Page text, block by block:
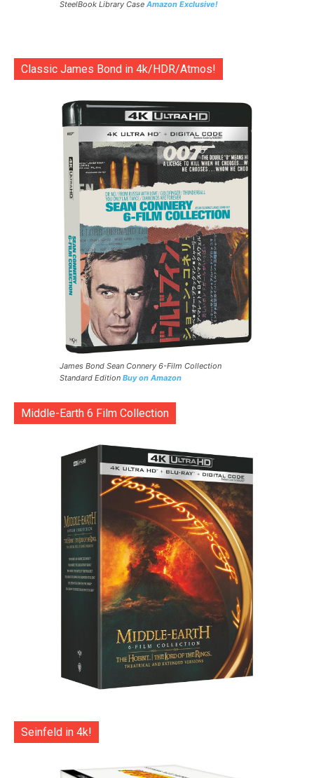
SteelBook Library Case Amazon Exclusive!
Classic James Bond in 4k/HDR/Atmos!
James Bond Sean Connery 6-Film Collection
Standard Edition Buy on Amazon
Middle-Earth 6 Film Collection
Seinfeld in 4k!